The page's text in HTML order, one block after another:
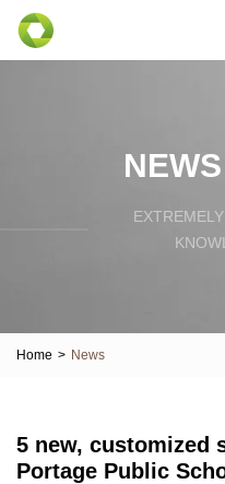
Home > News
5 new, customized
Portage Public